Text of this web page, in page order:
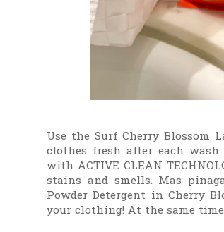
Use the Surf Cherry Blossom
clothes fresh after each wash
with ACTIVE CLEAN
stains and smells. Mas
Powder Detergent in Cherry
your clothing! At the same